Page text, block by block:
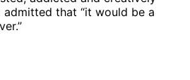
admitted that “it would be a